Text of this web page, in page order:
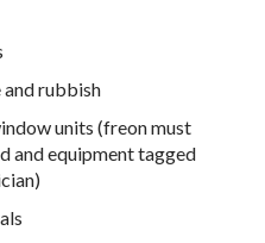
rubbish
units (freon must
and equipment tagged